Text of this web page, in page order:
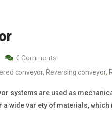
0 Comments
conveyor, Reversing conveyor,
systems are used as
wide variety of materials,